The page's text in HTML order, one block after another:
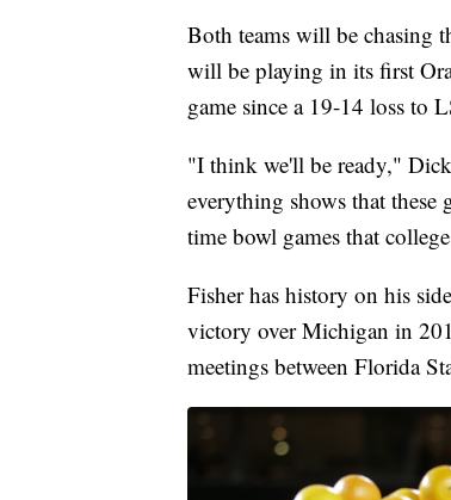
Both teams will be chasing
will be playing in its first
game since a 19-14 loss to
"I think we'll be ready,"
everything shows that
time bowl games that
Fisher has history on his
victory over Michigan in
meetings between Florida